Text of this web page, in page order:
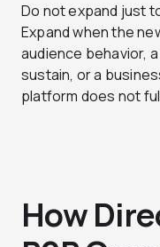
Do not expand just
Expand when the
audience behavior,
sustain, or a
platform does not
How